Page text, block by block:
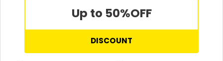
Up to 50%OFF
DISCOUNT